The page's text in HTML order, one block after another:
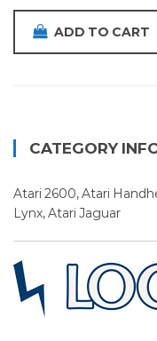
ADD TO CART
CATEGORY
Atari 2600, Atari
Lynx, Atari Jaguar